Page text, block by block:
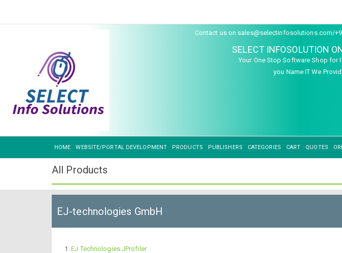
Contact us on sales@selectinfosolutions.com/
SELECT INFOSOLUTION
Your One Stop Software Shop for
you Name IT We
HOME WEBSITE/PORTAL DEVELOPMENT PRODUCTS PUBLISHERS CATEGORIES CART QUOTES
All Products
EJ-technologies GmbH
1.EJ Technologies JProfiler